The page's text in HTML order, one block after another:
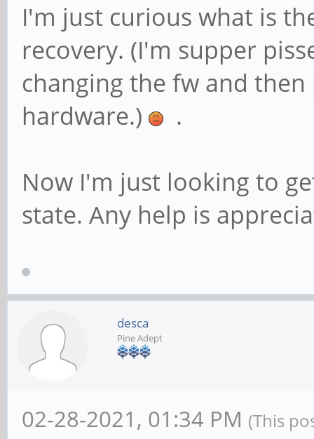
I'm just curious what is
recovery. (I'm supper
changing the fw and
hardware.)
.
Now I'm just looking to
state. Any help is
desca
Pine Adept
02-28-2021, 01:34 PM (This